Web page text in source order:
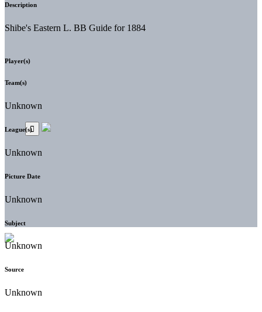
Description
Shibe's Eastern L. BB Guide for 1884
Player(s)
Team(s)
Unknown
League(s)
Unknown
Picture Date
Unknown
Subject
Unknown
Source
Unknown